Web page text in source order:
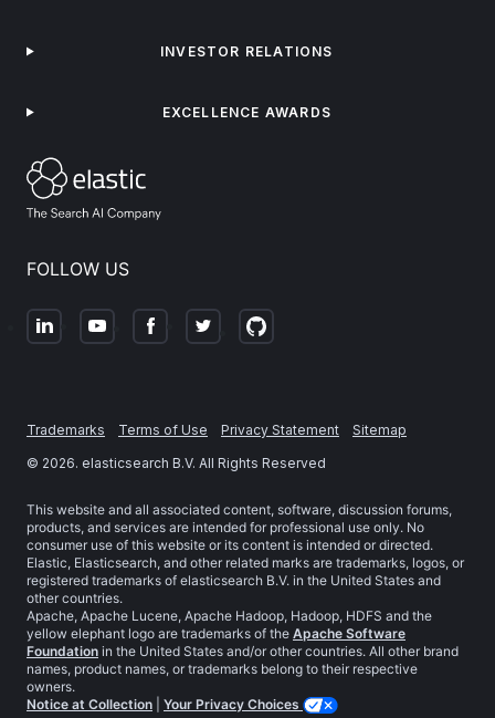
FOLLOW US
INVESTOR RELATIONS
EXCELLENCE AWARDS
Trademarks Terms of Use Privacy Statement
Sitemap
© 2026. elasticsearch B.V. All Rights Reserved
This website and all associated content, software, discussion forums,
products, and services are intended for professional use only. No
consumer use of this website or its content is intended or directed.
Elastic, Elasticsearch, and other related marks are trademarks, logos, or
registered trademarks of elasticsearch B.V. in the United States and
other countries.
Apache, Apache Lucene, Apache Hadoop, Hadoop, HDFS and the
yellow elephant logo are trademarks of the Apache Software
Foundation in the United States and/or other countries. All other brand
names, product names, or trademarks belong to their respective
owners.
Notice at Collection
Your Privacy Choices